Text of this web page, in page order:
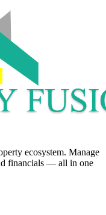
ecosystem. Manage
financials — all in one